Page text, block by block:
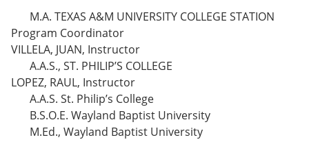
M.A. TEXAS A&M UNIVERSITY COLLEGE STATION
Program Coordinator
VILLELA, JUAN, Instructor
A.A.S., ST. PHILIP’S COLLEGE
LOPEZ, RAUL, Instructor
A.A.S. St. Philip’s College
B.S.O.E. Wayland Baptist University
M.Ed., Wayland Baptist University